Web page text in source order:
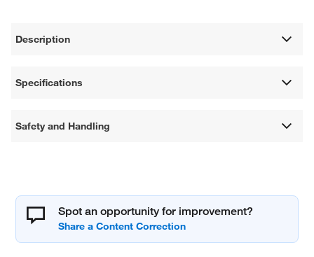
Description
Specifications
Safety and Handling
Spot an opportunity for improvement?